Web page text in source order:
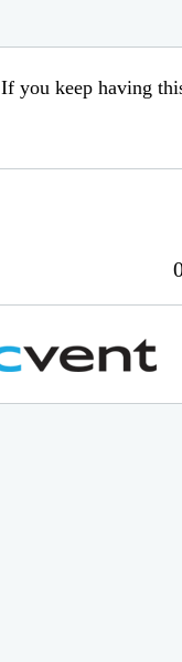
If you keep having